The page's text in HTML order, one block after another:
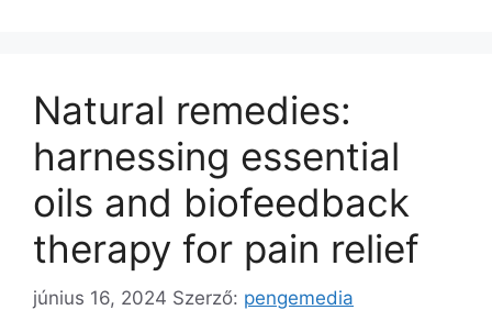
Natural remedies:
harnessing essential
oils and biofeedback
therapy for pain relief
június 16, 2024 Szerző: pengemedia